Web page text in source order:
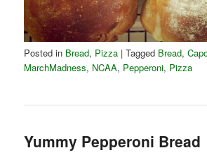
Posted in Bread, Pizza |Tagged Bread,
MarchMadness, NCAA, Pepperoni, Pizza
Yummy Pepperoni Bread